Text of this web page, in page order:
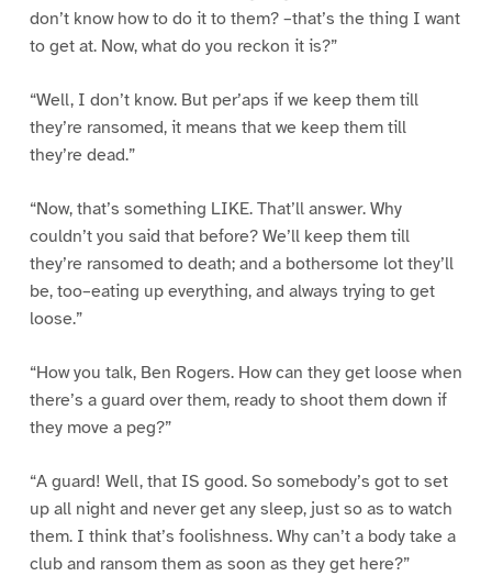
don’t know how to do it to them? –that’s the thing I want
to get at. Now, what do you reckon it is?”
“Well, I don’t know. But per’aps if we keep them till
they’re ransomed, it means that we keep them till
they’re dead.”
“Now, that’s something LIKE. That’ll answer. Why
couldn’t you said that before? We’ll keep them till
they’re ransomed to death; and a bothersome lot they’ll
be, too–eating up everything, and always trying to get
loose.”
“How you talk, Ben Rogers. How can they get loose when
there’s a guard over them, ready to shoot them down if
they move a peg?”
“A guard! Well, that IS good. So somebody’s got to set
up all night and never get any sleep, just so as to watch
them. I think that’s foolishness. Why can’t a body take a
club and ransom them as soon as they get here?”